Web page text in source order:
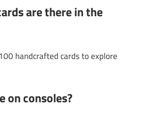
are there in the
handcrafted cards to explore
on consoles?